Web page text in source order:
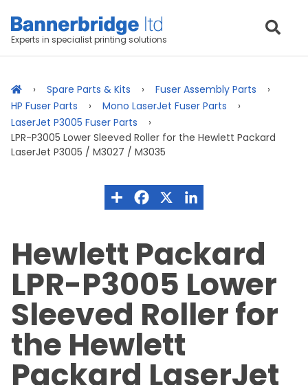
Experts in specialist printing solutions
Spare Parts & Kits
Fuser Assembly Parts
HP Fuser Parts
Mono LaserJet Fuser Parts
LaserJet P3005 Fuser Parts
LPR-P3005 Lower Sleeved Roller for the Hewlett Packard
LaserJet P3005 / M3027 / M3035
Hewlett Packard
LPR-P3005 Lower
Sleeved Roller for
the Hewlett
Packard LaserJet